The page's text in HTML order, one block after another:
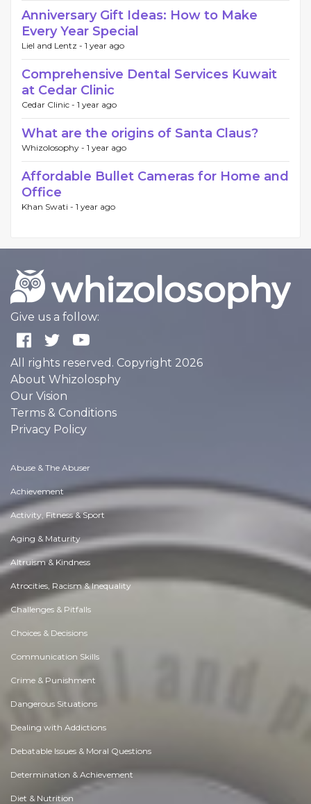
Anniversary Gift Ideas: How to Make
Every Year Special
Liel and Lentz - 1 year ago
Comprehensive Dental Services Kuwait
at Cedar Clinic
Cedar Clinic - 1 year ago
What are the origins of Santa Claus?
Whizolosophy - 1 year ago
Affordable Bullet Cameras for Home and
Office
Khan Swati - 1 year ago
Give us a follow:
All rights reserved. Copyright 2026
About Whizolosphy
Our Vision
Terms & Conditions
Privacy Policy
Abuse & The Abuser
Achievement
Activity, Fitness & Sport
Aging & Maturity
Altruism & Kindness
Atrocities, Racism & Inequality
Challenges & Pitfalls
Choices & Decisions
Communication Skills
Crime & Punishment
Dangerous Situations
Dealing with Addictions
Debatable Issues & Moral Questions
Determination & Achievement
Diet & Nutrition